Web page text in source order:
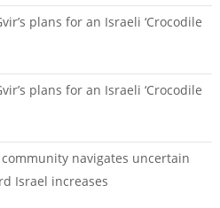
plans for an Israeli ‘Crocodile
plans for an Israeli ‘Crocodile
community navigates uncertain
Israel increases